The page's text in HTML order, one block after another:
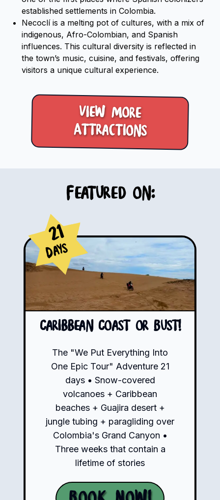
established settlements in Colombia.
Necoclí is a melting pot of cultures, with a mix of
indigenous, Afro-Colombian, and Spanish
influences. This cultural diversity is reflected in
the town’s music, cuisine, and festivals, offering
visitors a unique cultural experience.
View more
Attractions
Featured on:
21
Days
Caribbean Coast or Bust!
The "We Put Everything Into
One Epic Tour" Adventure 21
days • Snow-covered
volcanoes + Caribbean
beaches + Guajira desert +
jungle tubing + paragliding over
Colombia's Grand Canyon •
Three weeks that contain a
lifetime of stories